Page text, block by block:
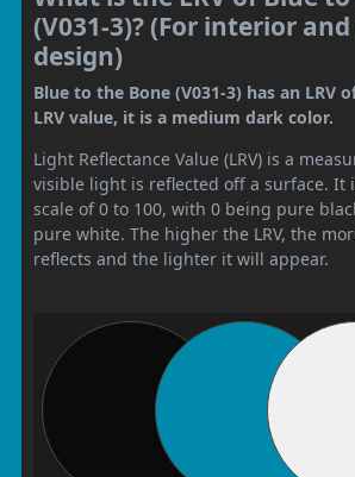
(V031-3)? (For interior
design)
Blue to the Bone (V031-3) has an LRV
LRV value, it is a medium dark color.
Light Reflectance Value (LRV) is a
visible light is reflected off a surface. It
scale of 0 to 100, with 0 being pure
pure white. The higher the LRV, the
reflects and the lighter it will appear.